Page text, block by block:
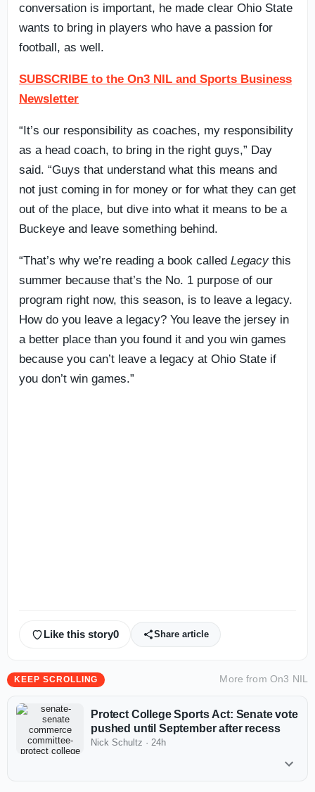
conversation is important, he made clear Ohio State
wants to bring in players who have a passion for
football, as well.
SUBSCRIBE to the On3 NIL and Sports Business
Newsletter
“It’s our responsibility as coaches, my responsibility
as a head coach, to bring in the right guys,” Day
said. “Guys that understand what this means and
not just coming in for money or for what they can get
out of the place, but dive into what it means to be a
Buckeye and leave something behind.
“That’s why we’re reading a book called Legacythis
summer because that’s the No. 1 purpose of our
program right now, this season, is to leave a legacy.
How do you leave a legacy? You leave the jersey in
a better place than you found it and you win games
because you can’t leave a legacy at Ohio State if
you don’t win games.”
Like this story0 Share article
KEEP SCROLLING More from On3 NIL
Protect College Sports Act: Senate vote
pushed until September after recess
Nick Schultz · 24h